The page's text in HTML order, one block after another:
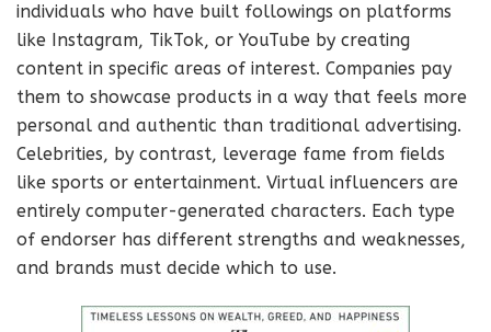
individuals who have built followings on platforms
like Instagram, TikTok, or YouTube by creating
content in specific areas of interest. Companies pay
them to showcase products in a way that feels more
personal and authentic than traditional advertising.
Celebrities, by contrast, leverage fame from fields
like sports or entertainment. Virtual influencers are
entirely computer-generated characters. Each type
of endorser has different strengths and weaknesses,
and brands must decide which to use.